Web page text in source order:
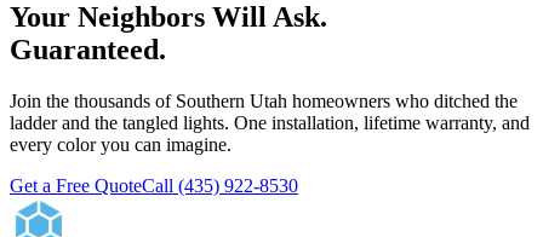
Your Neighbors Will Ask.
Guaranteed.
Join the thousands of Southern Utah homeowners who ditched the
ladder and the tangled lights. One installation, lifetime warranty, and
every color you can imagine.
Get a Free QuoteCall (435) 922-8530